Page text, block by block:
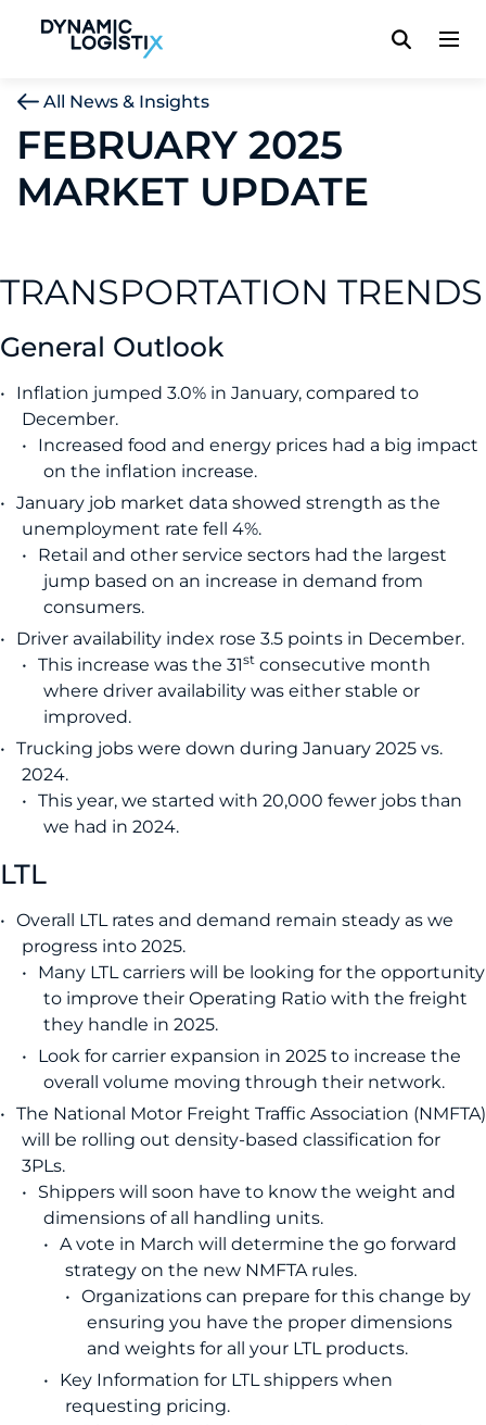
Dynamic Logistix
All News & Insights
FEBRUARY 2025
MARKET UPDATE
TRANSPORTATION TRENDS
General Outlook
Inflation jumped 3.0% in January, compared to
December.
Increased food and energy prices had a big impact
on the inflation increase.
January job market data showed strength as the
unemployment rate fell 4%.
Retail and other service sectors had the largest
jump based on an increase in demand from
consumers.
Driver availability index rose 3.5 points in December.
This increase was the 31st consecutive month
where driver availability was either stable or
improved.
Trucking jobs were down during January 2025 vs.
2024.
This year, we started with 20,000 fewer jobs than
we had in 2024.
LTL
Overall LTL rates and demand remain steady as we
progress into 2025.
Many LTL carriers will be looking for the opportunity
to improve their Operating Ratio with the freight
they handle in 2025.
Look for carrier expansion in 2025 to increase the
overall volume moving through their network.
The National Motor Freight Traffic Association (NMFTA)
will be rolling out density-based classification for
3PLs.
Shippers will soon have to know the weight and
dimensions of all handling units.
A vote in March will determine the go forward
strategy on the new NMFTA rules.
Organizations can prepare for this change by
ensuring you have the proper dimensions
and weights for all your LTL products.
Key Information for LTL shippers when
requesting pricing.